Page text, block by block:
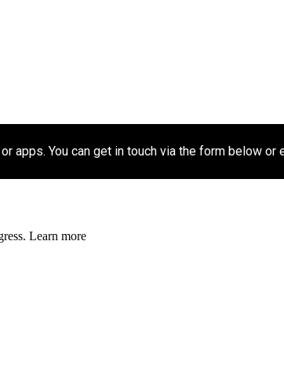
apps. You can get in touch via the form below or